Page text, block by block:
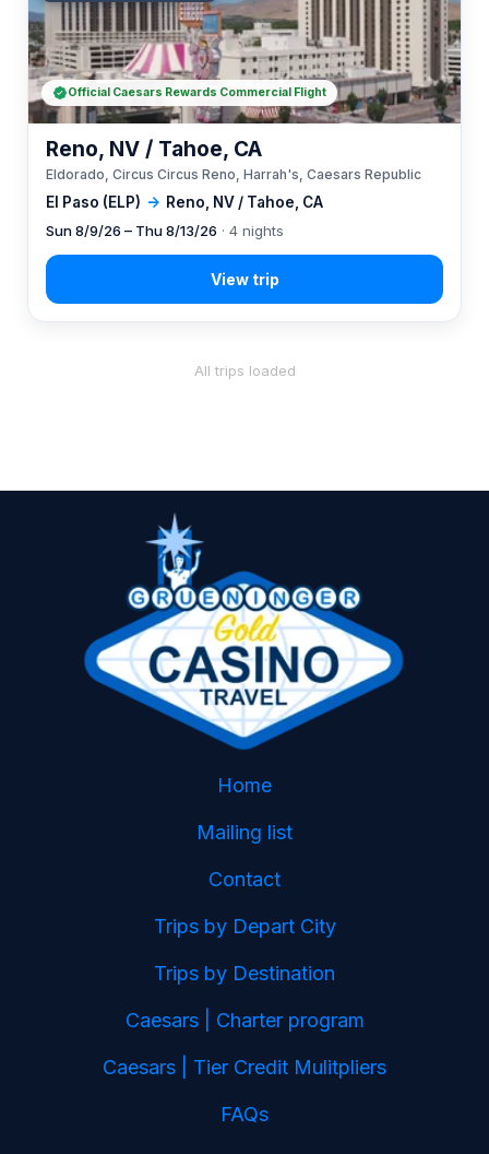
El Paso (ELP) → Reno, NV / Tahoe, CA
Reno, NV / Tahoe, CA
Eldorado, Circus Circus Reno, Harrah's, Caesars Republic
Sun 8/9/26 – Thu 8/13/26 · 4 nights
Official Caesars Rewards Commercial Flight
All trips loaded
Home
Mailing list
Contact
Trips by Depart City
Trips by Destination
Caesars | Charter program
Caesars | Tier Credit Mulitpliers
FAQs